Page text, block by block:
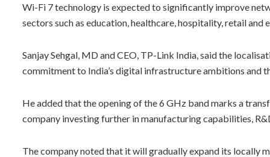
Wi-Fi 7 technology is expected to significantly improve
sectors such as education, healthcare, hospitality, retail and
Sanjay Sehgal, MD and CEO, TP-Link India, said the
commitment to India’s digital infrastructure ambitions and
He added that the opening of the 6 GHz band marks a
company investing further in manufacturing capabilities,
The company noted that it will gradually expand its locally